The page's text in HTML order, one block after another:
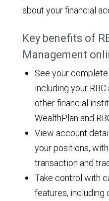
about your financial
Key benefits of
Management
See your
including your
other financial
WealthPlan and
View account
your positions,
transaction and
Take control with
features,